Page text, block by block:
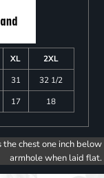
XL
2XL
31
32 1/2
17 18
chest one inch below
armhole when laid flat.